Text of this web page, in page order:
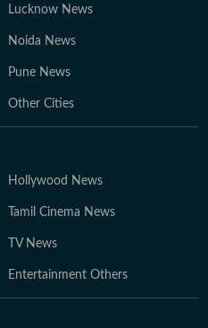
Lucknow News
Noida News
Pune News
Other Cities
Hollywood News
Tamil Cinema News
TV News
Entertainment Others